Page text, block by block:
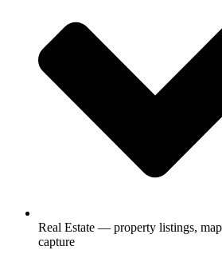
Real Estate — property listings,
capture